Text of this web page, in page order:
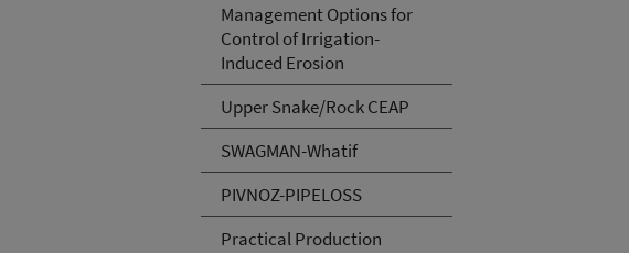
Management Options for
Control of Irrigation-
Induced Erosion
Upper Snake/Rock CEAP
SWAGMAN-Whatif
PIVNOZ-PIPELOSS
Practical Production